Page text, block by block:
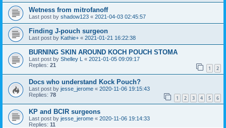
Wetness from mitrofanoff
Last post by shadow123 « 2021-04-03 02:45:57
Finding J-pouch surgeon
Last post by Kathie+ « 2021-01-21 16:22:38
BURNING SKIN AROUND KOCH POUCH STOMA
Last post by Shelley L « 2021-01-05 09:09:17
Replies: 21 1 2
Docs who understand Kock Pouch?
Last post by jesse_jerome « 2020-11-06 19:15:43
Replies: 78 1 2 3 4 5 6
KP and BCIR surgeons
Last post by jesse_jerome « 2020-11-06 19:14:33
Replies: 11